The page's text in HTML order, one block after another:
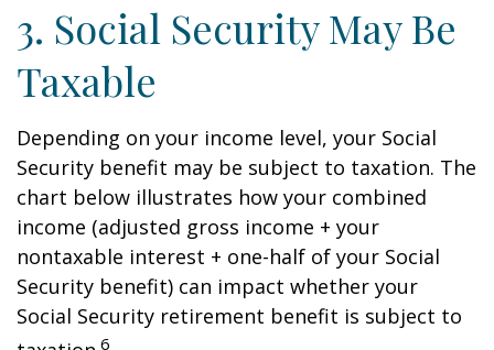
3. Social Security May Be
Taxable
Depending on your income level, your Social
Security benefit may be subject to taxation. The
chart below illustrates how your combined
income (adjusted gross income + your
nontaxable interest + one-half of your Social
Security benefit) can impact whether your
Social Security retirement benefit is subject to
6